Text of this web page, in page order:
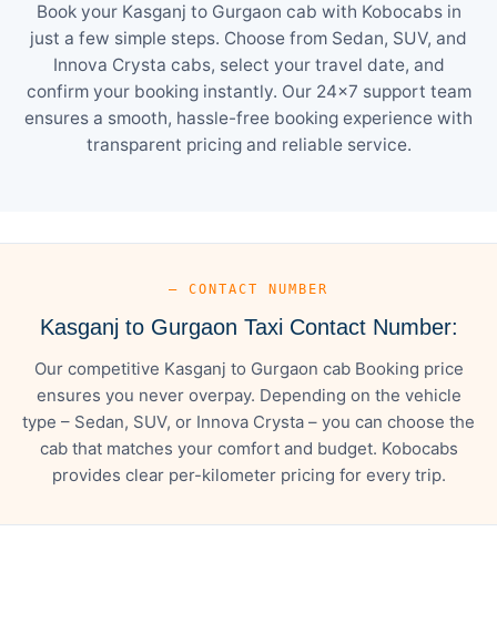
Book your Kasganj to Gurgaon cab with Kobocabs in
just a few simple steps. Choose from Sedan, SUV, and
Innova Crysta cabs, select your travel date, and
confirm your booking instantly. Our 24×7 support team
ensures a smooth, hassle-free booking experience with
transparent pricing and reliable service.
— CONTACT NUMBER
Kasganj to Gurgaon Taxi Contact Number:
Our competitive Kasganj to Gurgaon cab Booking price
ensures you never overpay. Depending on the vehicle
type – Sedan, SUV, or Innova Crysta – you can choose the
cab that matches your comfort and budget. Kobocabs
provides clear per-kilometer pricing for every trip.